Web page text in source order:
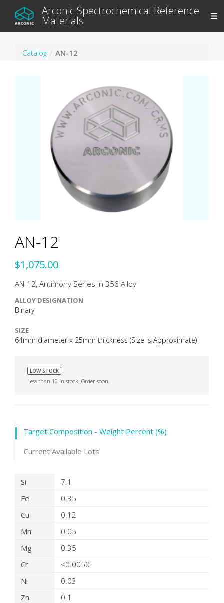
Arconic Spectrochemical Reference
Materials
Catalog AN-12
AN-12
$1,075.00
AN-12, Antimony Series in 356 Alloy
ALLOY DESIGNATION
Binary
SIZE
64mm diameter x 25mm thickness (Size is Approximate)
LOW STOCK
Less than 10 in stock. Order soon.
Target Composition - Weight Percent (%)
Current Available Lots
Product Details
Si
7.1
Fe
0.35
Cu
0.12
Mn
0.05
Mg
0.35
Cr
<0.0050
Ni
0.03
Zn
0.1